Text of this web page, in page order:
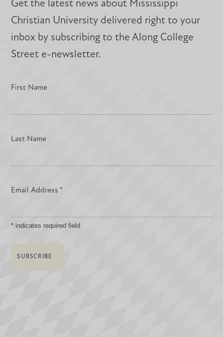
Get the latest news about Mississippi
Christian University delivered right to your
inbox by subscribing to the Along College
Street e-newsletter.
First Name
Last Name
Email Address *
* indicates required field